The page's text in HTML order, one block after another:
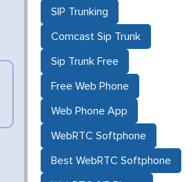
SIP Trunking
Comcast Sip Trunk
Sip Trunk Free
Free Web Phone
Web Phone App
WebRTC Softphone
Best WebRTC Softphone